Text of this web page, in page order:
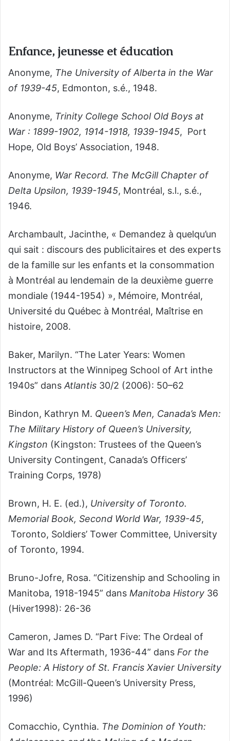
Enfance, jeunesse et éducation
Anonyme, The University of Alberta in the War
of 1939-45, Edmonton, s.é., 1948.
Anonyme, Trinity College School Old Boys at
War : 1899-1902, 1914-1918, 1939-1945, Port
Hope, Old Boys’ Association, 1948.
Anonyme, War Record. The McGill Chapter of
Delta Upsilon, 1939-1945, Montréal, s.l., s.é.,
1946.
Archambault, Jacinthe, « Demandez à quelqu’un
qui sait : discours des publicitaires et des experts
de la famille sur les enfants et la consommation
à Montréal au lendemain de la deuxième guerre
mondiale (1944-1954) », Mémoire, Montréal,
Université du Québec à Montréal, Maîtrise en
histoire, 2008.
Baker, Marilyn. “The Later Years: Women
Instructors at the Winnipeg School of Art inthe
1940s” dans Atlantis 30/2 (2006): 50–62
Bindon, Kathryn M. Queen’s Men, Canada’s Men:
The Military History of Queen’s University,
Kingston (Kingston: Trustees of the Queen’s
University Contingent, Canada’s Officers’
Training Corps, 1978)
Brown, H. E. (ed.), University of Toronto.
Memorial Book, Second World War, 1939-45,
Toronto, Soldiers’ Tower Committee, University
of Toronto, 1994.
Bruno-Jofre, Rosa. “Citizenship and Schooling in
Manitoba, 1918-1945” dans Manitoba History 36
(Hiver1998): 26-36
Cameron, James D. “Part Five: The Ordeal of
War and Its Aftermath, 1936-44” dans For the
People: A History of St. Francis Xavier University
(Montréal: McGill-Queen’s University Press,
1996)
Comacchio, Cynthia. The Dominion of Youth: